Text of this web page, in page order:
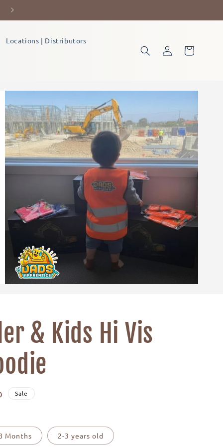
Locations | Distributors
in
Cart
& Kids Hi Vis
Sale
Months 2-3 years old